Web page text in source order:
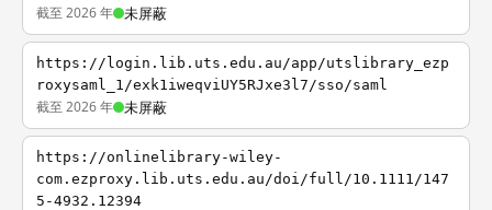
截至 2026 年 未屏蔽
https://login.lib.uts.edu.au/app/utslibrary_ezp
roxysaml_1/exk1iweqviUY5RJxe3l7/sso/saml
截至 2026 年 未屏蔽
https://onlinelibrary-wiley-
com.ezproxy.lib.uts.edu.au/doi/full/10.1111/147
5-4932.12394